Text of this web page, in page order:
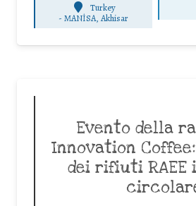
Turkey
-MANİSA, Akhisar
Evento della
Innovation
dei rifiuti